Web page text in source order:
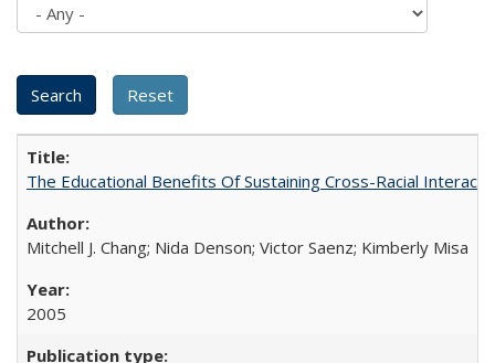
The Educational Benefits Of Sustaining Cross-Racial
Mitchell J. Chang; Nida Denson; Victor Saenz; Kimberly Misa
2005